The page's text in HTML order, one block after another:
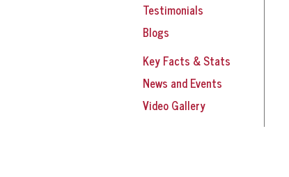
Testimonials
Blogs
Key Facts & Stats
News and Events
Video Gallery